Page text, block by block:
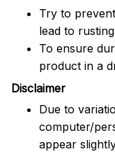
Try to
lead to
To ensure
product in a
Disclaimer
Due to
computer/
appear